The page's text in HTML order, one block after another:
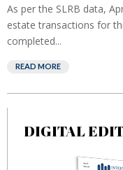
As per the SLRB data,
estate transactions for
completed...
READ MORE
DIGITAL